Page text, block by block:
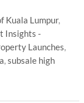
Kuala Lumpur,
Insights -
Launches,
,subsale high